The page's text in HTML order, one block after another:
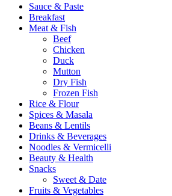
Sauce & Paste
Breakfast
Meat & Fish
Beef
Chicken
Duck
Mutton
Dry Fish
Frozen Fish
Rice & Flour
Spices & Masala
Beans & Lentils
Drinks & Beverages
Noodles & Vermicelli
Beauty & Health
Snacks
Sweet & Date
Fruits & Vegetables